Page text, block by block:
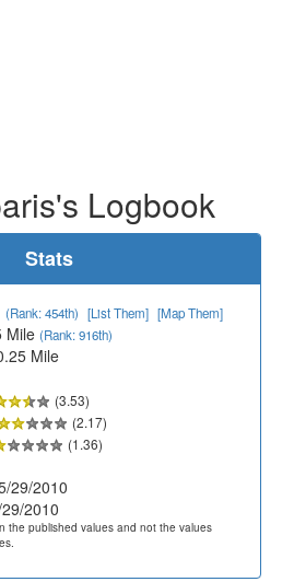
Logbook
Stats
(Rank: 454th) [List Them] [Map Them]
Mile (Rank: 916th)
Mile
(3.53)
(2.17)
(1.36)
29/2010
2010
the published values and not the values